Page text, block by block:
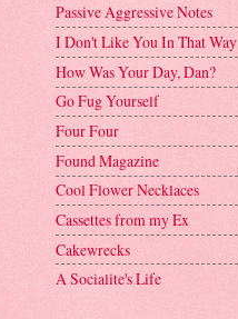
Passive Aggressive Notes
I Don't Like You In That Way
How Was Your Day, Dan?
Go Fug Yourself
Four Four
Found Magazine
Cool Flower Necklaces
Cassettes from my Ex
Cakewrecks
A Socialite's Life